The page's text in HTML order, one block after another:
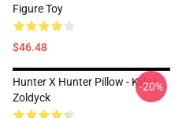
Figure Toy
$46.48
Hunter X Hunter Pillow - Killua
Zoldyck
-20%